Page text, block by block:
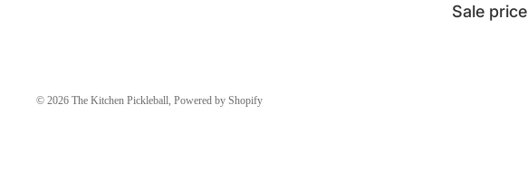
Sale price
© 2026 The Kitchen Pickleball, Powered by Shopify